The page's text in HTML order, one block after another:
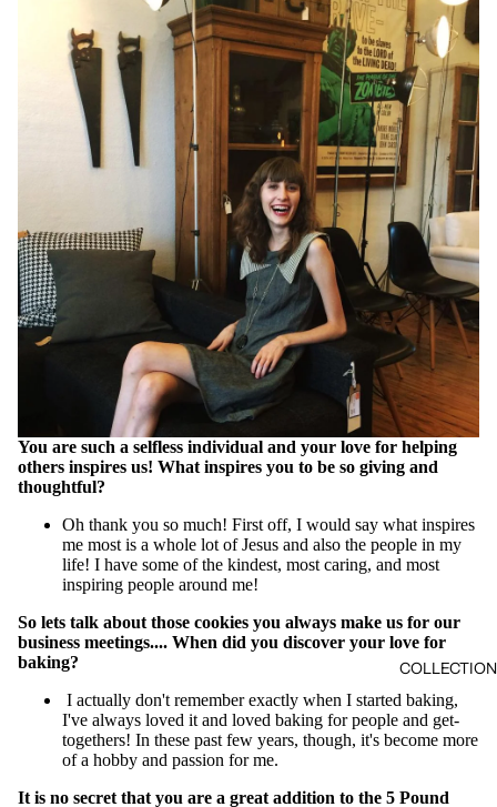
You are such a selfless individual and your love for helping
others inspires us! What inspires you to be so giving and
thoughtful?
Oh thank you so much! First off, I would say what inspires
me most is a whole lot of Jesus and also the people in my
life! I have some of the kindest, most caring, and most
inspiring people around me!
So lets talk about those cookies you always make us for our
business meetings.... When did you discover your love for
baking?
I actually don't remember exactly when I started baking,
I've always loved it and loved baking for people and get-
togethers! In these past few years, though, it's become more
of a hobby and passion for me.
It is no secret that you are a great addition to the 5 Pound